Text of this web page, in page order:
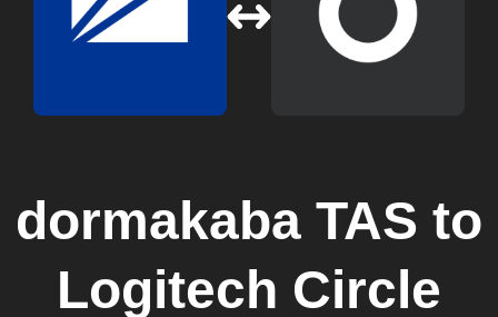
dormakaba TAS to
Logitech Circle